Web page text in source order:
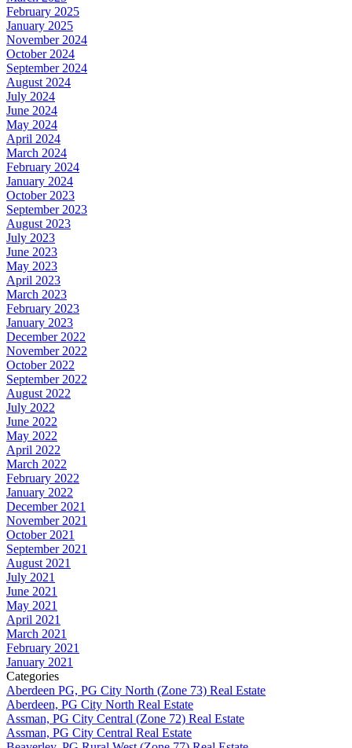
February 2025
January 2025
November 2024
October 2024
September 2024
August 2024
July 2024
June 2024
May 2024
April 2024
March 2024
February 2024
January 2024
October 2023
September 2023
August 2023
July 2023
June 2023
May 2023
April 2023
March 2023
February 2023
January 2023
December 2022
November 2022
October 2022
September 2022
August 2022
July 2022
June 2022
May 2022
April 2022
March 2022
February 2022
January 2022
December 2021
November 2021
October 2021
September 2021
August 2021
July 2021
June 2021
May 2021
April 2021
March 2021
February 2021
January 2021
Categories
Aberdeen PG, PG City North (Zone 73) Real Estate
Aberdeen, PG City North Real Estate
Assman, PG City Central (Zone 72) Real Estate
Assman, PG City Central Real Estate